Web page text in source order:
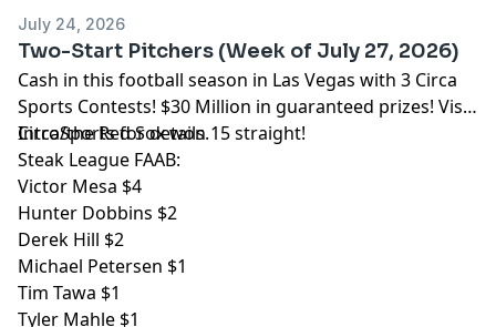
and use of personal data for advertising.
July 24, 2026
Two-Start Pitchers (Week of July 27, 2026)
Cash in this football season in Las Vegas with 3 Circa
Sports Contests! $30 Million in guaranteed prizes! Visit
CircaSportsfor details.
Intro/the Red Sox won 15 straight!
Steak League FAAB:
Victor Mesa $4
Hunter Dobbins $2
Derek Hill $2
Michael Petersen $1
Tim Tawa $1
Tyler Mahle $1